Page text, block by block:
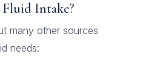
Intake?
many other sources
needs: